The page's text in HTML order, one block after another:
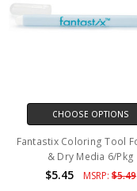
CHOOSE OPTIONS
Fantastix Coloring Tool
& Dry Media 6/Pkg
$5.45 MSRP:$5.49